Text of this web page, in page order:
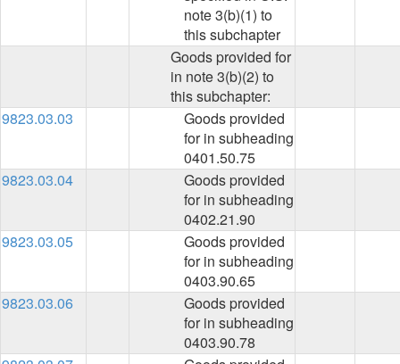
note 3(b)(1) to
this subchapter
Goods provided for
in note 3(b)(2) to
this subchapter:
9823.03.03
Goods provided
for in subheading
0401.50.75
9823.03.04
Goods provided
for in subheading
0402.21.90
9823.03.05
Goods provided
for in subheading
0403.90.65
9823.03.06
Goods provided
for in subheading
0403.90.78